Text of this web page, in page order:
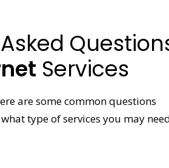
Services
are some common questions
type of services you may